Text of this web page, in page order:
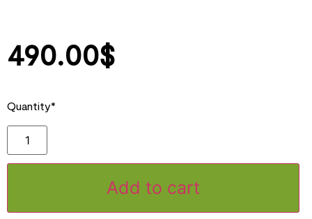
490.00$
Quantity*
Add to cart